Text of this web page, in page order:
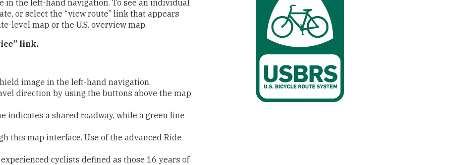
in the left-hand navigation. To see an individual
or select the “view route” link that appears
level map or the U.S. overview map.
link.
image in the left-hand navigation.
direction by using the buttons above the map
indicates a shared roadway, while a green line
this map interface. Use of the advanced Ride
cyclists defined as those 16 years of